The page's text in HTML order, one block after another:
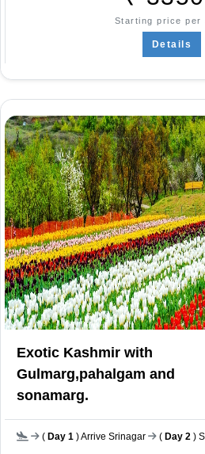
Starting price per
Details
Exotic Kashmir with
Gulmarg,pahalgam and
sonamarg.
( Day 1 ) Arrive Srinagar ( Day 2 )